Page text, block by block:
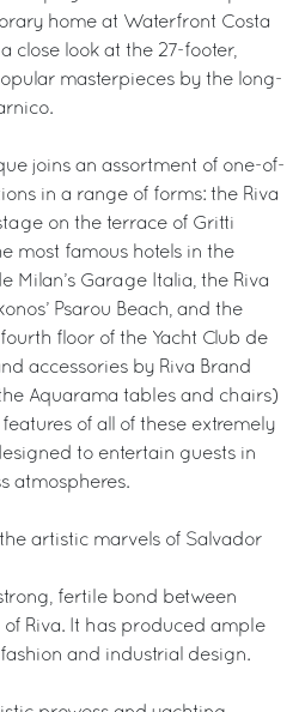
home at Waterfront Costa
close look at the 27-footer,
masterpieces by the long-
joins an assortment of one-of-
in a range of forms: the Riva
on the terrace of Gritti
most famous hotels in the
Milan’s Garage Italia, the Riva
Psarou Beach, and the
floor of the Yacht Club de
accessories by Riva Brand
Aquarama tables and chairs)
of all of these extremely
to entertain guests in
atmospheres.
artistic marvels of Salvador
fertile bond between
Riva. It has produced ample
and industrial design.